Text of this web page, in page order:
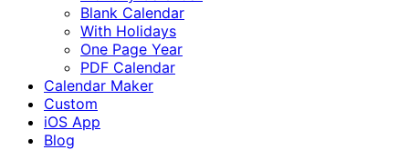
Blank Calendar
With Holidays
One Page Year
PDF Calendar
Calendar Maker
Custom
iOS App
Blog